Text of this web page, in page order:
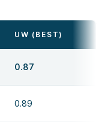
UW (BEST)
0.87
0.89